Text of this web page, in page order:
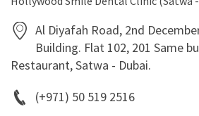
Al Diyafah Road, 2nd
Building. Flat 102, 201 Same
Restaurant, Satwa - Dubai.
(+971) 50 519 2516